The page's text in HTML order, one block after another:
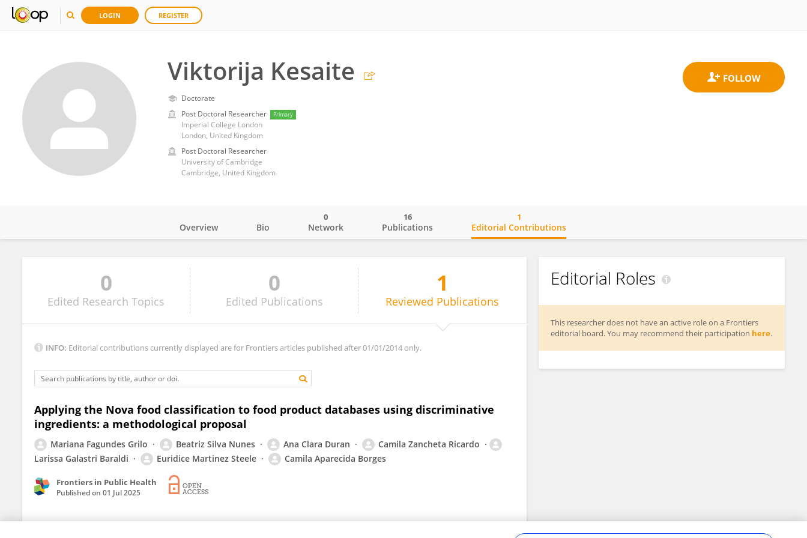
LOGIN REGISTER
Viktorija Kesaite
Doctorate
Post Doctoral Researcher
Primary
Imperial College London
London, United Kingdom
Post Doctoral Researcher
University of Cambridge
Cambridge, United Kingdom
Viktorija Kesaite
Overview Bio Network
0
Publications
16
Editorial Contributions
1
0
Edited Research Topics
0
Edited Publications
1
Reviewed Publications
INFO: Editorial contributions currently displayed are for Frontiers articles published after 01/01/2014 only.
Applying the Nova food classification to food product databases using discriminative
ingredients: a methodological proposal
Mariana Fagundes Grilo Beatriz Silva Nunes Ana Clara Duran
Camila Zancheta Ricardo
Larissa Galastri Baraldi
Euridice Martinez Steele Camila Aparecida Borges
Frontiers in Public Health
Published on 01 Jul 2025
Editorial Roles
This researcher does not have an active role on a Frontiers
editorial board. You may recommend their participation here.